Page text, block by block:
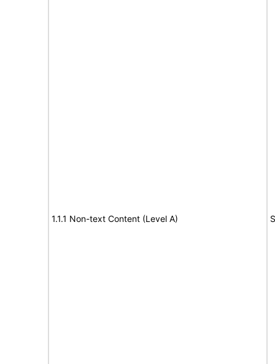
1.1.1 Non-text Content (Level A)